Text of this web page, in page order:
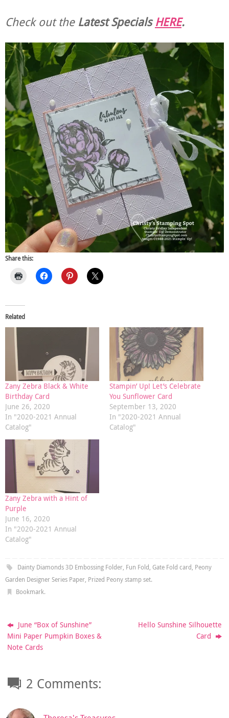
Check out theLatest SpecialsHERE.
Share this:
Related
Zany Zebra Black & White
Birthday Card
June 26, 2020
In "2020-2021 Annual
Catalog"
Stampin’ Up! Let’s Celebrate
You Sunflower Card
September 13, 2020
In "2020-2021 Annual
Catalog"
Zany Zebra with a Hint of
Purple
June 16, 2020
In "2020-2021 Annual
Catalog"
Dainty Diamonds 3D Embossing Folder, Fun Fold, Gate Fold card, Peony
Garden Designer Series Paper, Prized Peony stamp set.
Bookmark.
June “Box of Sunshine”
Mini Paper Pumpkin Boxes &
Note Cards
Hello Sunshine Silhouette
Card
2 Comments: